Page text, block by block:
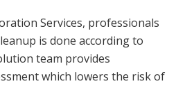
Services, professionals
is done according to
team provides
which lowers the risk of